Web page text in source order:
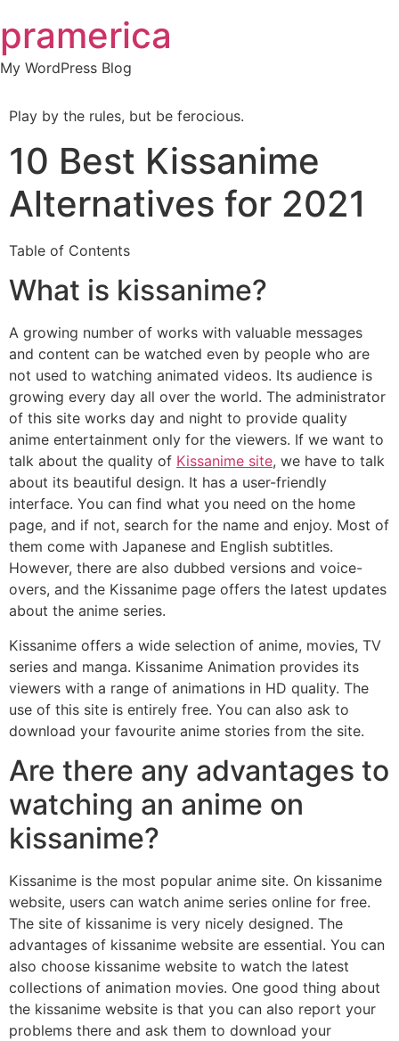
to
content
pramerica
My WordPress Blog
Play by the rules, but be ferocious.
10 Best Kissanime
Alternatives for 2021
Table of Contents
What is kissanime?
A growing number of works with valuable messages
and content can be watched even by people who are
not used to watching animated videos. Its audience is
growing every day all over the world. The administrator
of this site works day and night to provide quality
anime entertainment only for the viewers. If we want to
talk about the quality of Kissanime site, we have to talk
about its beautiful design. It has a user-friendly
interface. You can find what you need on the home
page, and if not, search for the name and enjoy. Most of
them come with Japanese and English subtitles.
However, there are also dubbed versions and voice-
overs, and the Kissanime page offers the latest updates
about the anime series.
Kissanime offers a wide selection of anime, movies, TV
series and manga. Kissanime Animation provides its
viewers with a range of animations in HD quality. The
use of this site is entirely free. You can also ask to
download your favourite anime stories from the site.
Are there any advantages to
watching an anime on
kissanime?
Kissanime is the most popular anime site. On kissanime
website, users can watch anime series online for free.
The site of kissanime is very nicely designed. The
advantages of kissanime website are essential. You can
also choose kissanime website to watch the latest
collections of animation movies. One good thing about
the kissanime website is that you can also report your
problems there and ask them to download your